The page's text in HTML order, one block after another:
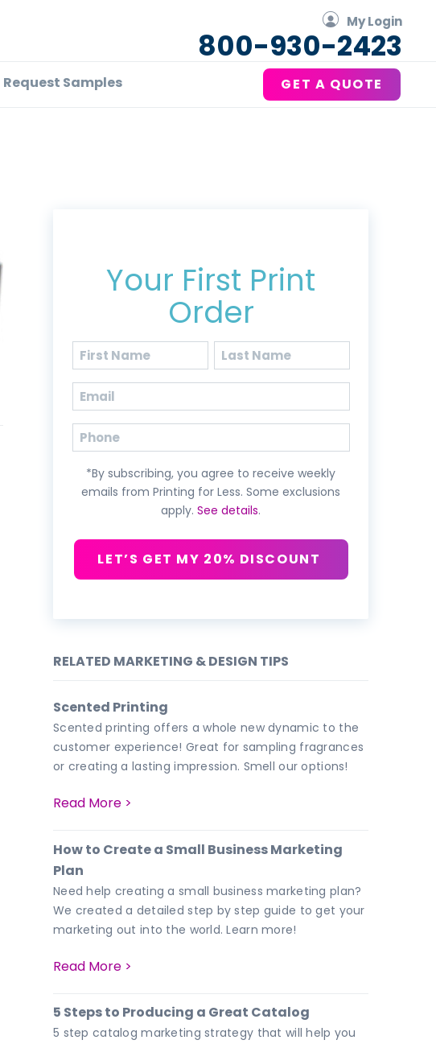
My Login
800-930-2423
Request Samples GET A QUOTE
Your First Print
Order
Name(Required)
First Last
Email(Required)
Phone
*By subscribing, you agree to receive weekly
emails from Printing for Less. Some exclusions
apply.See details.
LET’S GET MY 20% DISCOUNT
RELATED MARKETING & DESIGN TIPS
Scented Printing
Scented printing offers a whole new dynamic to the
customer experience! Great for sampling fragrances
or creating a lasting impression. Smell our options!
Read More >
How to Create a Small Business Marketing
Plan
Need help creating a small business marketing plan?
We created a detailed step by step guide to get your
marketing out into the world. Learn more!
Read More >
5 Steps to Producing a Great Catalog
5 step catalog marketing strategy that will help you